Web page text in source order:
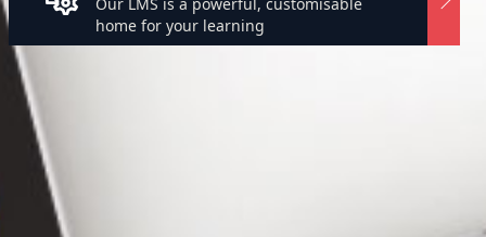
home for your learning